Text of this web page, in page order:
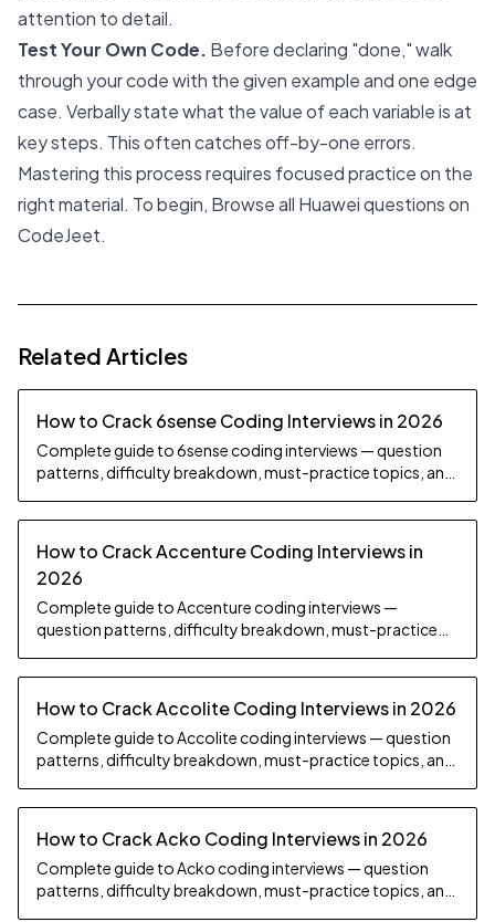
attention to detail.
Test Your Own Code. Before declaring "done," walk
through your code with the given example and one edge
case. Verbally state what the value of each variable is at
key steps. This often catches off-by-one errors.
Mastering this process requires focused practice on the
right material. To begin, Browse all Huawei questions on
CodeJeet.
Related Articles
How to Crack 6sense Coding Interviews in 2026
Complete guide to 6sense coding interviews — question
patterns, difficulty breakdown, must-practice topics, and
How to Crack Accenture Coding Interviews in
2026
Complete guide to Accenture coding interviews —
question patterns, difficulty breakdown, must-practice
How to Crack Accolite Coding Interviews in 2026
Complete guide to Accolite coding interviews — question
patterns, difficulty breakdown, must-practice topics, and
How to Crack Acko Coding Interviews in 2026
Complete guide to Acko coding interviews — question
patterns, difficulty breakdown, must-practice topics, and